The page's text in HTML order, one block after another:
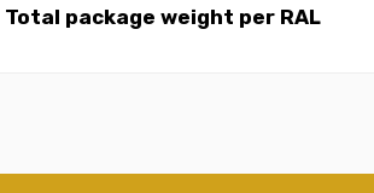
Total package weight per RAL